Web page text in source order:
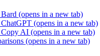
(opens in a new tab)
(opens in a new tab)
AI (opens in a new tab)
(opens in a new tab)